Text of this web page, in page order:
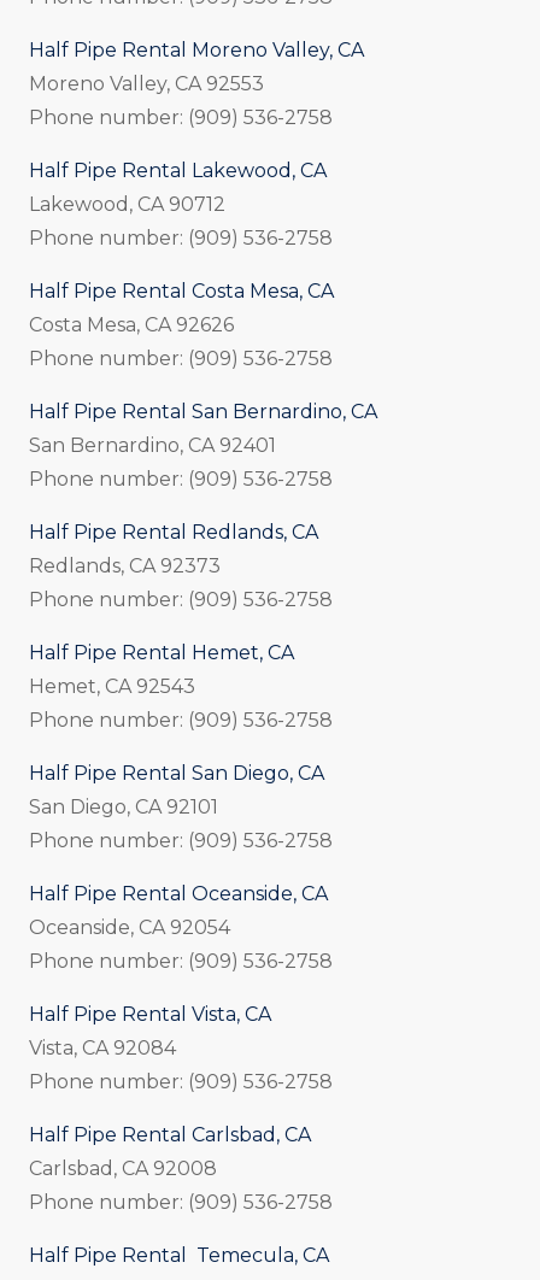
Half Pipe Rental Moreno Valley, CA
Moreno Valley, CA 92553
Phone number: (909) 536-2758
Half Pipe Rental Lakewood, CA
Lakewood, CA 90712
Phone number: (909) 536-2758
Half Pipe Rental Costa Mesa, CA
Costa Mesa, CA 92626
Phone number: (909) 536-2758
Half Pipe Rental San Bernardino, CA
San Bernardino, CA 92401
Phone number: (909) 536-2758
Half Pipe Rental Redlands, CA
Redlands, CA 92373
Phone number: (909) 536-2758
Half Pipe Rental Hemet, CA
Hemet, CA 92543
Phone number: (909) 536-2758
Half Pipe Rental San Diego, CA
San Diego, CA 92101
Phone number: (909) 536-2758
Half Pipe Rental Oceanside, CA
Oceanside, CA 92054
Phone number: (909) 536-2758
Half Pipe Rental Vista, CA
Vista, CA 92084
Phone number: (909) 536-2758
Half Pipe Rental Carlsbad, CA
Carlsbad, CA 92008
Phone number: (909) 536-2758
Half Pipe Rental Temecula, CA